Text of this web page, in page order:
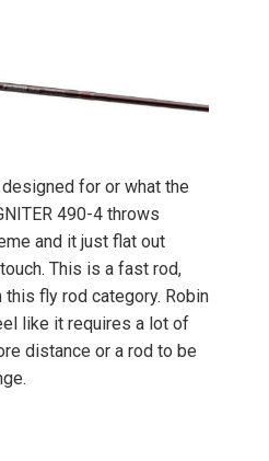
for or what the
490-4 throws
and it just flat out
This is a fast rod,
fly rod category. Robin
like it requires a lot of
distance or a rod to be